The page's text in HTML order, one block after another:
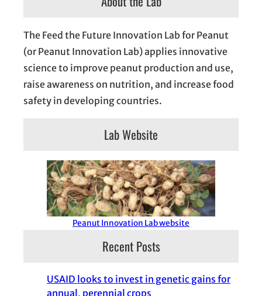
The Feed the Future Innovation Lab for Peanut
(or Peanut Innovation Lab) applies innovative
science to improve peanut production and use,
raise awareness on nutrition, and increase food
safety in developing countries.
Lab Website
Peanut Innovation Lab website
Recent Posts
USAID looks to invest in genetic gains for
annual, perennial crops